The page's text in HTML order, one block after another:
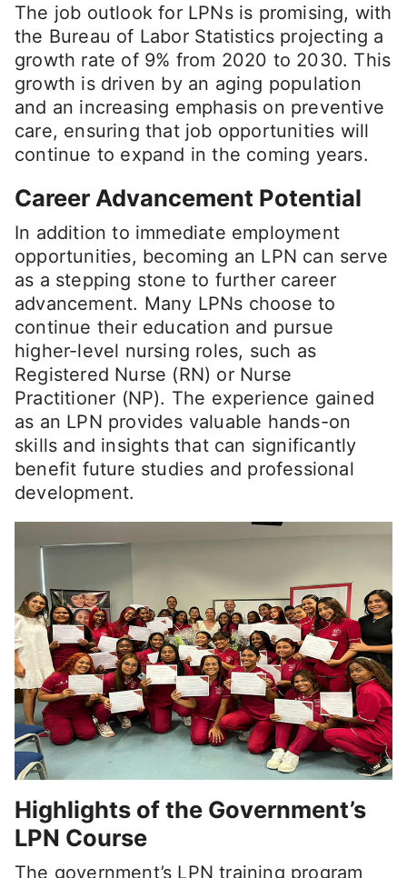
The job outlook for LPNs is promising, with
the Bureau of Labor Statistics projecting a
growth rate of 9% from 2020 to 2030. This
growth is driven by an aging population
and an increasing emphasis on preventive
care, ensuring that job opportunities will
continue to expand in the coming years.
Career Advancement Potential
In addition to immediate employment
opportunities, becoming an LPN can serve
as a stepping stone to further career
advancement. Many LPNs choose to
continue their education and pursue
higher-level nursing roles, such as
Registered Nurse (RN) or Nurse
Practitioner (NP). The experience gained
as an LPN provides valuable hands-on
skills and insights that can significantly
benefit future studies and professional
development.
Highlights of the Government’s
LPN Course
The government’s LPN training program